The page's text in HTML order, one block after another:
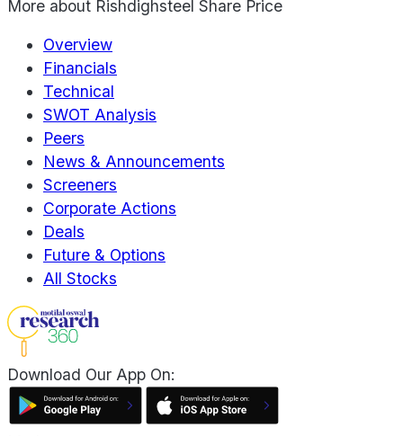
More about Rishdighsteel Share Price
Overview
Financials
Technical
SWOT Analysis
Peers
News & Announcements
Screeners
Corporate Actions
Deals
Future & Options
All Stocks
Download Our App On: